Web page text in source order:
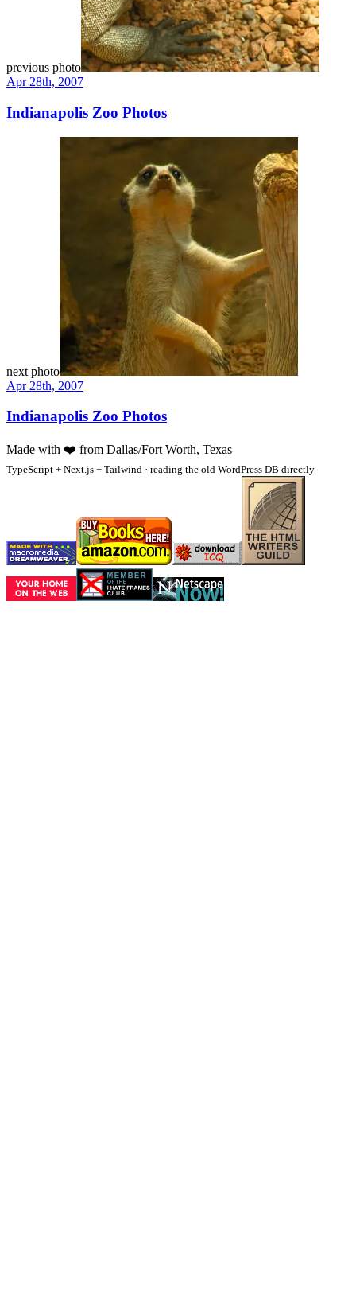
previous photo
Apr 28th, 2007
Indianapolis Zoo Photos
next photo
Apr 28th, 2007
Indianapolis Zoo Photos
Made with ❤️ from Dallas/Fort Worth, Texas
TypeScript + Next.js + Tailwind · reading the old WordPress DB directly